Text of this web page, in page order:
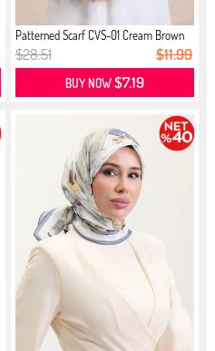
Patterned Scarf CVS-01 Cream Brown
$28.51 $11.99
BUY NOW$7.19